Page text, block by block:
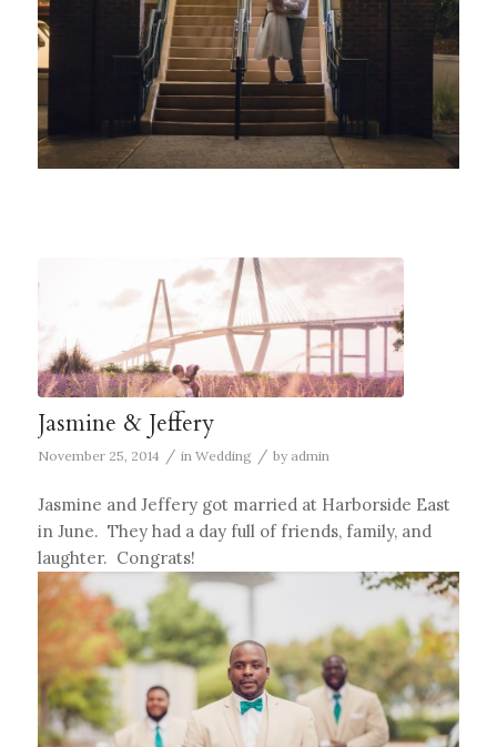
Jasmine & Jeffery
November 25, 2014 / in Wedding / by admin
Jasmine and Jeffery got married at Harborside East
in June. They had a day full of friends, family, and
laughter. Congrats!